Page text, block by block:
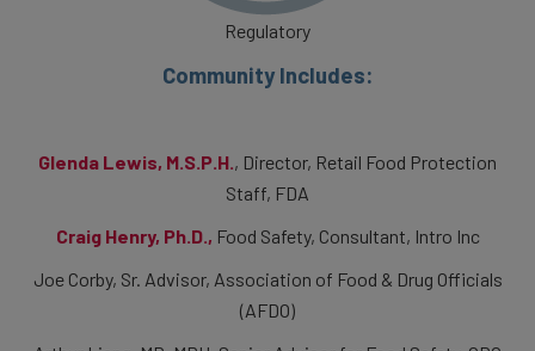
Regulatory
Community Includes:
Glenda Lewis, M.S.P.H. , Director, Retail Food Protection
Staff, FDA
Craig Henry, Ph.D., Food Safety, Consultant, Intro Inc
Joe Corby, Sr. Advisor, Association of Food & Drug Officials
(AFDO)